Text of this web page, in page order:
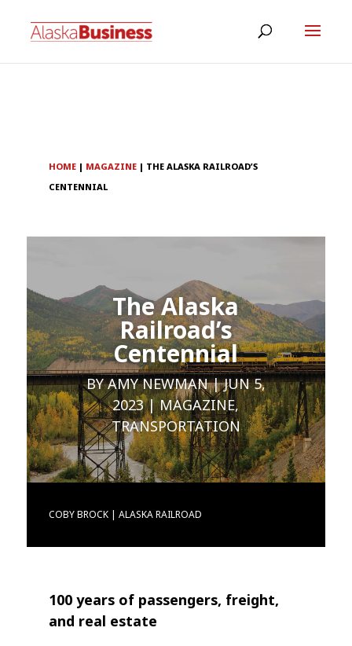
HOME | MAGAZINE | THE ALASKA RAILROAD’S
CENTENNIAL
The Alaska
Railroad’s
Centennial
BYAMY NEWMAN
JUN 5,
2023
MAGAZINE,
TRANSPORTATION
COBY BROCK | ALASKA RAILROAD
100 years of passengers, freight,
and real estate